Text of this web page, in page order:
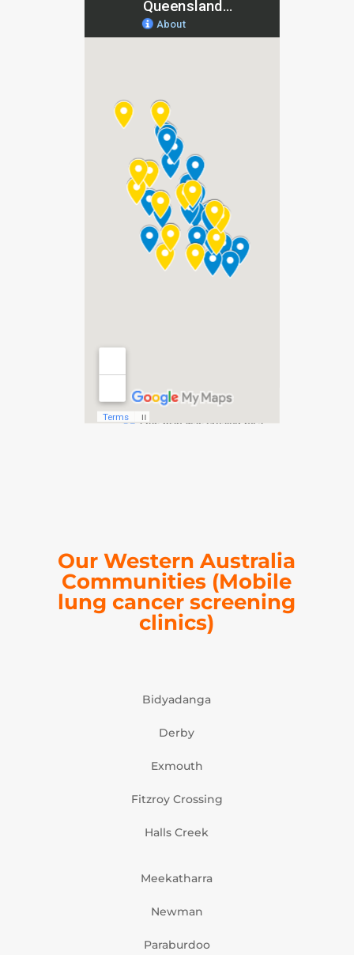
Our Western Australia
Communities (Mobile
lung cancer screening
clinics)
Bidyadanga
Derby
Exmouth
Fitzroy Crossing
Halls Creek
Meekatharra
Newman
Paraburdoo